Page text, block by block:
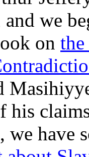
and we
on
his
we have